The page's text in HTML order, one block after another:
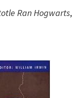
Ran Hogwarts,